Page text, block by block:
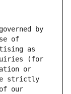
by
of
as
(for
or
strictly
our